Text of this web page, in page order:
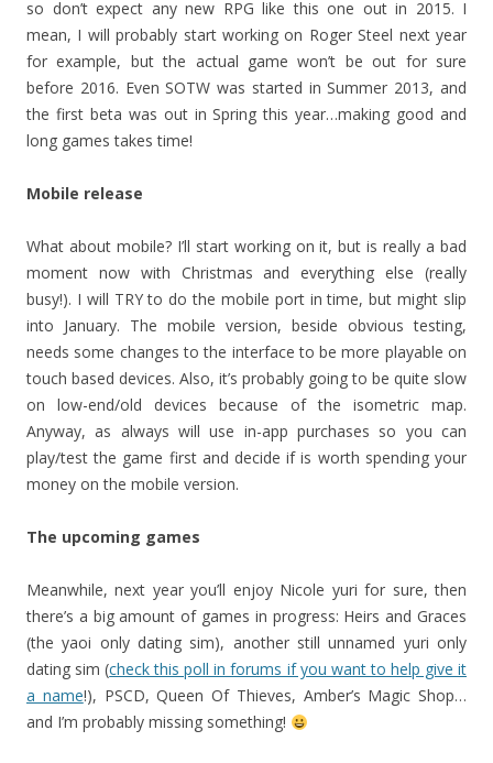
so don’t expect any new RPG like this one out in 2015. I
mean, I will probably start working on Roger Steel next year
for example, but the actual game won’t be out for sure
before 2016. Even SOTW was started in Summer 2013, and
the first beta was out in Spring this year…making good and
long games takes time!
Mobile release
What about mobile? I’ll start working on it, but is really a bad
moment now with Christmas and everything else (really
busy!). I will TRY to do the mobile port in time, but might slip
into January. The mobile version, beside obvious testing,
needs some changes to the interface to be more playable on
touch based devices. Also, it’s probably going to be quite slow
on low-end/old devices because of the isometric map.
Anyway, as always will use in-app purchases so you can
play/test the game first and decide if is worth spending your
money on the mobile version.
The upcoming games
Meanwhile, next year you’ll enjoy Nicole yuri for sure, then
there’s a big amount of games in progress: Heirs and Graces
(the yaoi only dating sim), another still unnamed yuri only
dating sim (check this poll in forums if you want to help give it
a name!), PSCD, Queen Of Thieves, Amber’s Magic Shop…
and I’m probably missing something!